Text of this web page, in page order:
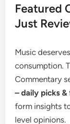
Featured
Just
Music
consumption.
Commentary
– daily picks
form insights
level opinions.